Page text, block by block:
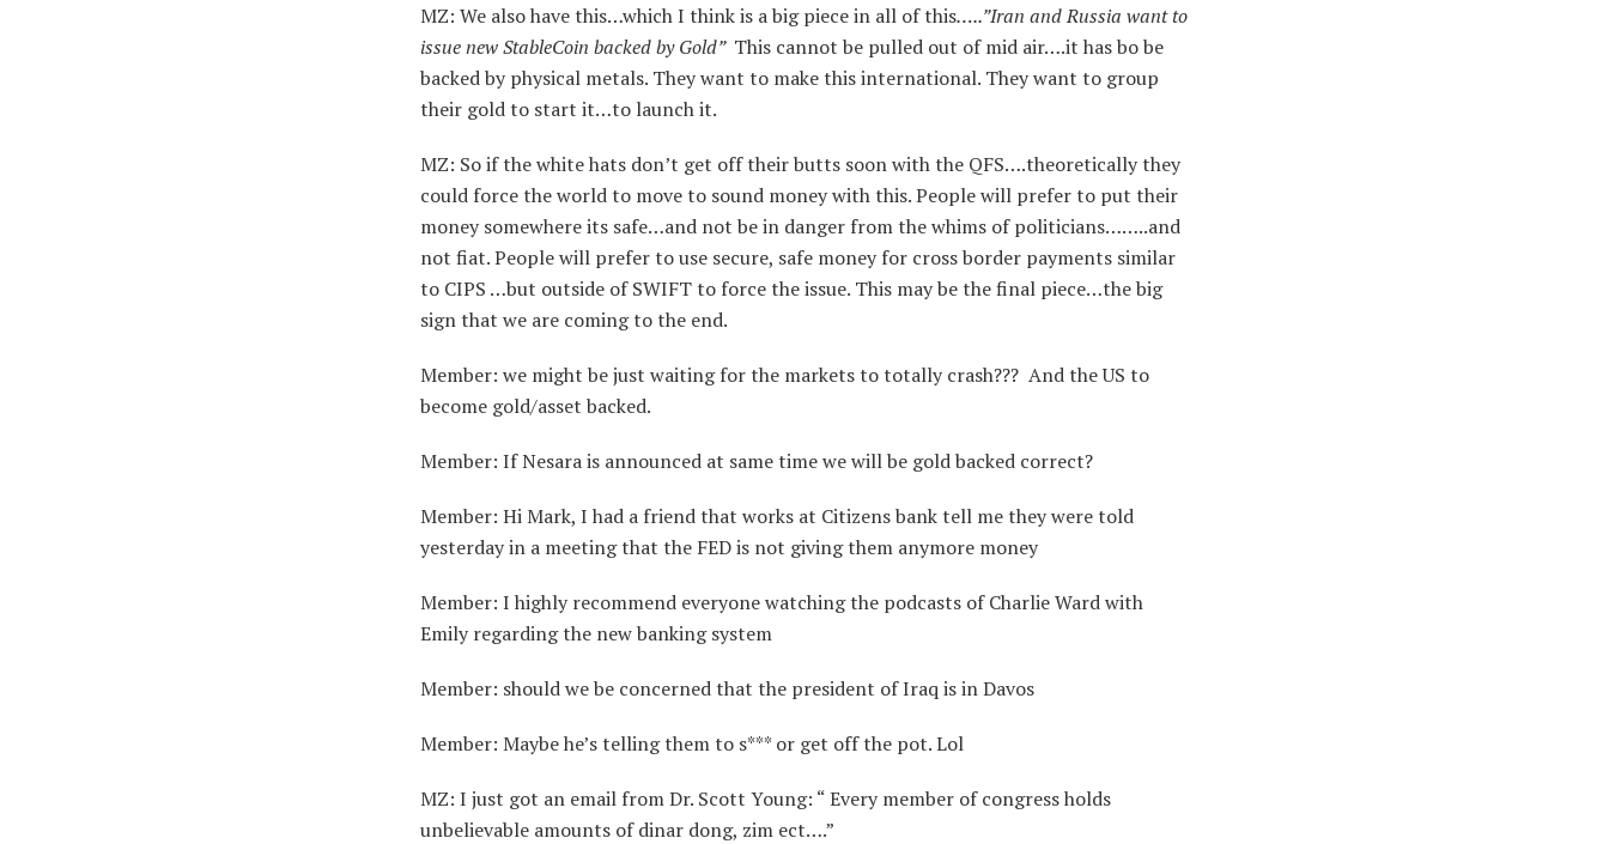
MZ: We also have this…which I think is a big piece in all of this…..”Iran and Russia want to
issue new StableCoin backed by Gold” This cannot be pulled out of mid air….it has bo be
backed by physical metals. They want to make this international. They want to group
their gold to start it…to launch it.
MZ: So if the white hats don’t get off their butts soon with the QFS….theoretically they
could force the world to move to sound money with this. People will prefer to put their
money somewhere its safe…and not be in danger from the whims of politicians……..and
not fiat. People will prefer to use secure, safe money for cross border payments similar
to CIPS …but outside of SWIFT to force the issue. This may be the final piece…the big
sign that we are coming to the end.
Member: we might be just waiting for the markets to totally crash??? And the US to
become gold/asset backed.
Member: If Nesara is announced at same time we will be gold backed correct?
Member: Hi Mark, I had a friend that works at Citizens bank tell me they were told
yesterday in a meeting that the FED is not giving them anymore money
Member: I highly recommend everyone watching the podcasts of Charlie Ward with
Emily regarding the new banking system
Member: should we be concerned that the president of Iraq is in Davos
Member: Maybe he’s telling them to s*** or get off the pot. Lol
MZ: I just got an email from Dr. Scott Young: “ Every member of congress holds
unbelievable amounts of dinar dong, zim ect….”